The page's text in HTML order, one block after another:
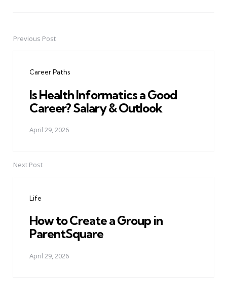
PostPrevious Post
Career Paths
Is Health Informatics a Good
Career? Salary & Outlook
April 29, 2026
Next Post
Life
How to Create a Group in
ParentSquare
April 29, 2026